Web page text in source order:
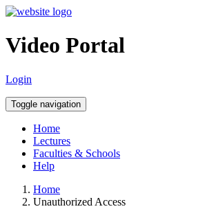
Video Portal
Login
Toggle navigation
Home
Lectures
Faculties & Schools
Help
Home
Unauthorized Access